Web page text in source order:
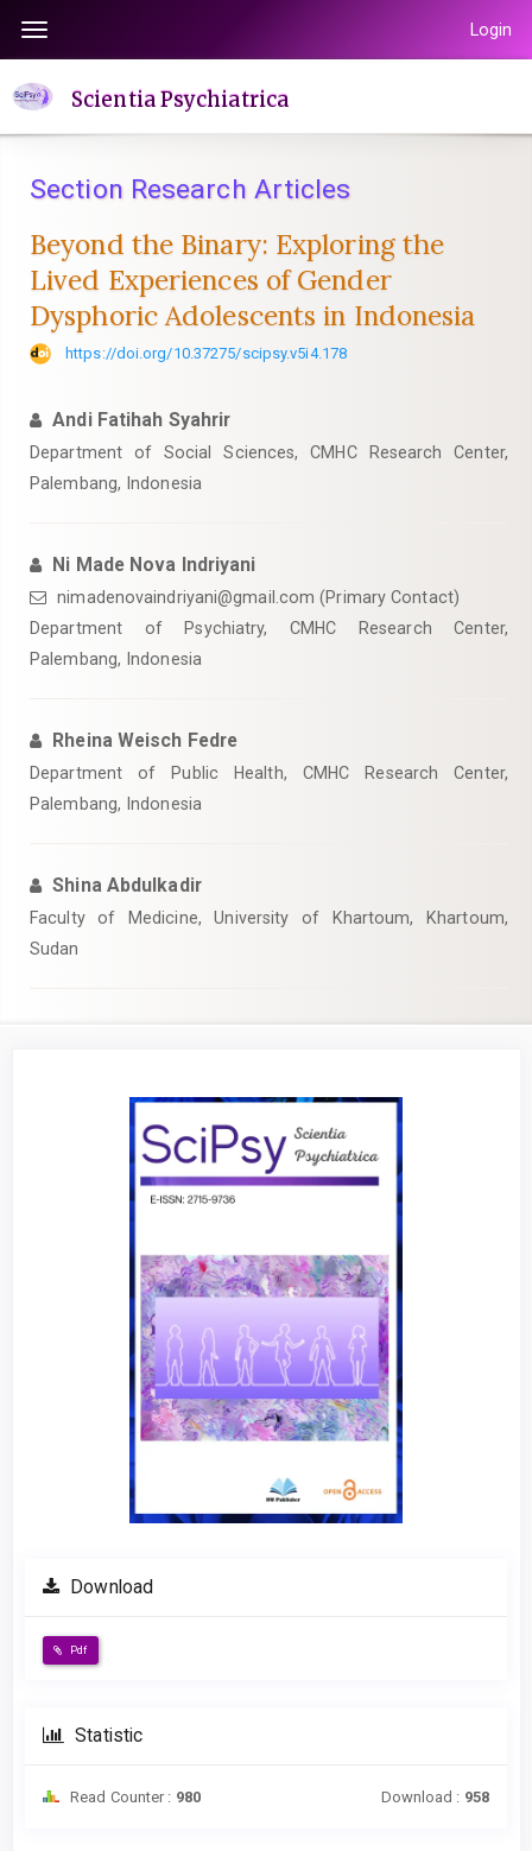
page
content
Navigation
Content
Sidebar
Toggle
Login
Scientia Psychiatrica
Section Research Articles
Beyond the Binary: Exploring the
Lived Experiences of Gender
Dysphoric Adolescents in Indonesia
https://doi.org/10.37275/scipsy.v5i4.178
Andi Fatihah Syahrir
Department of Social Sciences, CMHC Research Center,
Palembang, Indonesia
Ni Made Nova Indriyani
nimadenovaindriyani@gmail.com (Primary Contact)
Department of Psychiatry, CMHC Research Center,
Palembang, Indonesia
Rheina Weisch Fedre
Department of Public Health, CMHC Research Center,
Palembang, Indonesia
Shina Abdulkadir
Faculty of Medicine, University of Khartoum, Khartoum,
Sudan
Download
Pdf
Statistic
Read Counter : 980 Download : 958